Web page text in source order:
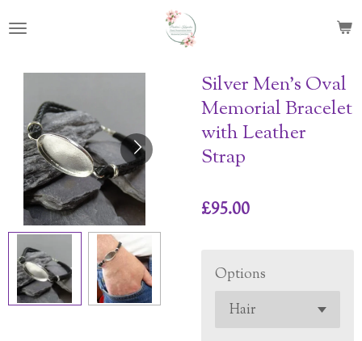
to
content
Silver Men’s Oval
Memorial Bracelet
with Leather
Strap
£95.00
Options